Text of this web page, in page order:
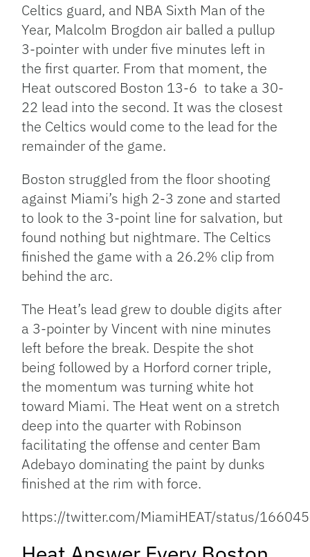
Celtics guard, and NBA Sixth Man of the
Year, Malcolm Brogdon air balled a pullup
3-pointer with under five minutes left in
the first quarter. From that moment, the
Heat outscored Boston 13-6 to take a 30-
22 lead into the second. It was the closest
the Celtics would come to the lead for the
remainder of the game.
Boston struggled from the floor shooting
against Miami’s high 2-3 zone and started
to look to the 3-point line for salvation, but
found nothing but nightmare. The Celtics
finished the game with a 26.2% clip from
behind the arc.
The Heat’s lead grew to double digits after
a 3-pointer by Vincent with nine minutes
left before the break. Despite the shot
being followed by a Horford corner triple,
the momentum was turning white hot
toward Miami. The Heat went on a stretch
deep into the quarter with Robinson
facilitating the offense and center Bam
Adebayo dominating the paint by dunks
finished at the rim with force.
https://twitter.com/MiamiHEAT/status/